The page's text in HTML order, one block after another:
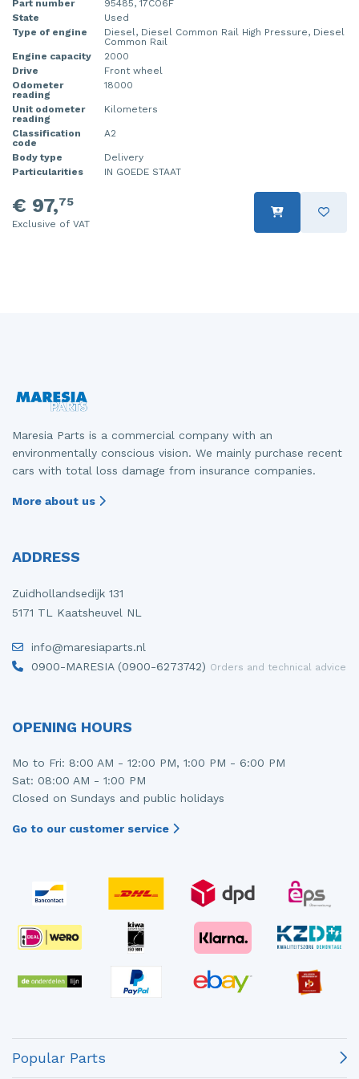
Part number
95485, 17CO6F
State
Used
Type of engine
Diesel, Diesel Common Rail High Pressure, Diesel
Common Rail
Engine capacity
2000
Drive
Front wheel
Odometer
reading
18000
Unit odometer
reading
Kilometers
Classification
code
A2
Body type
Delivery
Particularities
IN GOEDE STAAT
€ 97,75
Exclusive of VAT
Maresia Parts is a commercial company with an
environmentally conscious vision. We mainly purchase recent
cars with total loss damage from insurance companies.
More about us
ADDRESS
Zuidhollandsedijk 131
5171 TL Kaatsheuvel NL
info@maresiaparts.nl
0900-MARESIA (0900-6273742) Orders and technical advice
OPENING HOURS
Mo to Fri: 8:00 AM - 12:00 PM, 1:00 PM - 6:00 PM
Sat: 08:00 AM - 1:00 PM
Closed on Sundays and public holidays
Go to our customer service
Popular Parts
Injector (petrol injection)
Instrument panel
Knuckle, front right
Starter
Steering box
Throttle pedal position sensor
Taillight, right
Towbar
Wing mirror, left
Wing mirror, right